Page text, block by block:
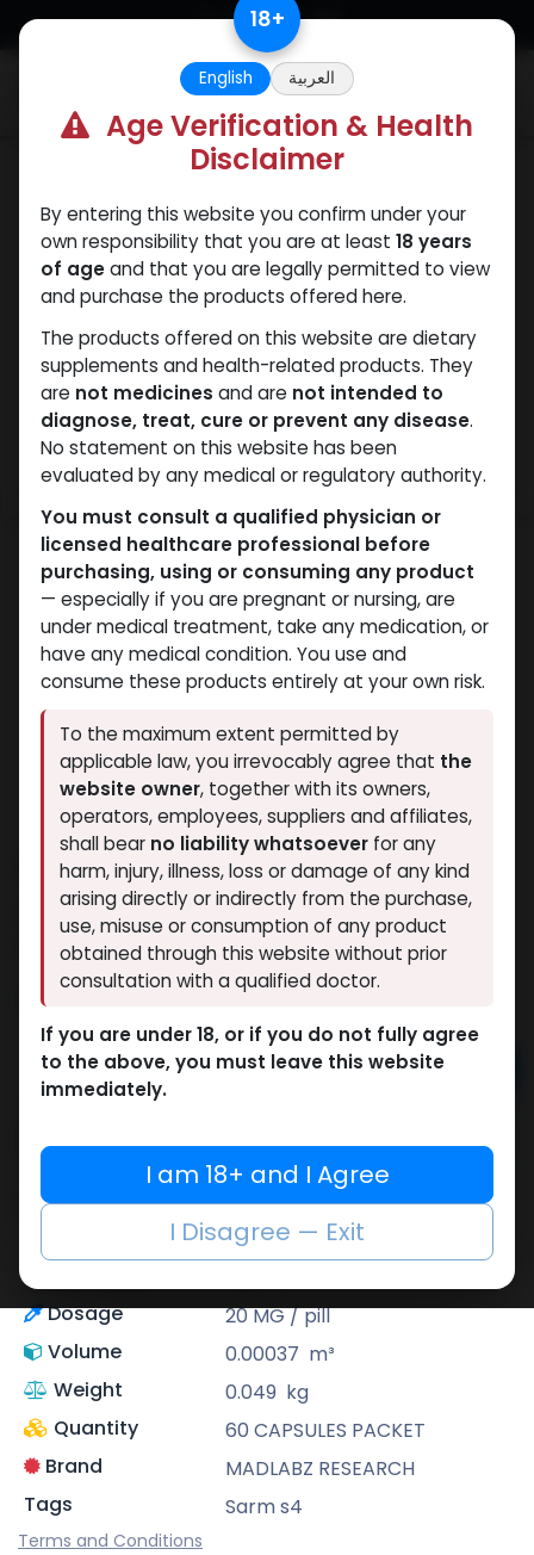
Skip to Content
Andarin s4
10 sold in last 24 hours
4 people are viewing this right now
2,356.68LE
Add to cart
Add to wishlist
Share
Dosage
20 MG / pill
Volume
0.00037 m³
Weight
0.049 kg
Quantity
60 CAPSULES PACKET
Brand
MADLABZ RESEARCH
Tags
Sarm s4
Terms and Conditions
18+
English العربية
Age Verification & Health
Disclaimer
By entering this website you confirm under your
own responsibility that you are at least 18 years
of ageand that you are legally permitted to view
and purchase the products offered here.
The products offered on this website are dietary
supplements and health-related products. They
are not medicines and are not intended to
diagnose, treat, cure or prevent any disease.
No statement on this website has been
evaluated by any medical or regulatory authority.
You must consult a qualified physician or
licensed healthcare professional before
purchasing, using or consuming any product
— especially if you are pregnant or nursing, are
under medical treatment, take any medication, or
have any medical condition. You use and
consume these products entirely at your own risk.
To the maximum extent permitted by
applicable law, you irrevocably agree that the
website owner, together with its owners,
operators, employees, suppliers and affiliates,
shall bear no liability whatsoever for any
harm, injury, illness, loss or damage of any kind
arising directly or indirectly from the purchase,
use, misuse or consumption of any product
obtained through this website without prior
consultation with a qualified doctor.
If you are under 18, or if you do not fully agree
to the above, you must leave this website
immediately.
I am 18+ and I Agree
I Disagree — Exit